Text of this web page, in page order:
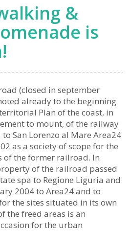
&
is
(closed in september
already to the beginning
Plan of the coast, in
to mount, of the railway
San Lorenzo al Mare Area24
as a society of scope for the
of the former railroad. In
of the railroad passed
spa to Regione Liguria and
2004 to Area24 and to
the sites situated in its own
the freed areas is an
for the urban